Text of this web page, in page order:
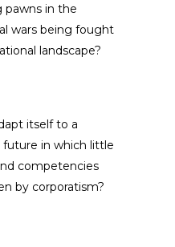
pawns in the
wars being fought
landscape?
itself to a
in which little
competencies
by corporatism?